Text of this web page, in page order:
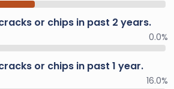
or chips in past 2 years.
0.0%
or chips in past 1 year.
16.0%